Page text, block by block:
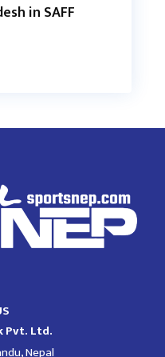
in SAFF
Pvt. Ltd.
Nepal